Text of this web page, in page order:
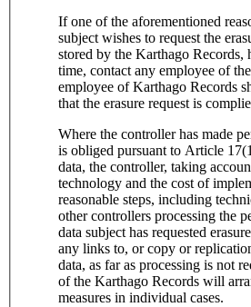
If one of the aforementioned
subject wishes to request the erasure of
stored by the Karthago Records,
time, contact any employee of the controller. An
employee of Karthago Records
that the
Where the controller has made
is obliged pursuant to Article 17(1) to
data, the controller, taking
technology and the cost of implementation, shall take
reasonable steps, including
other controllers processing the personal data that the
data subject has requested erasure by such
any links to, or copy or
data, as far as processing is not required. An employees
of the Karthago Records will
measures in individual cases.